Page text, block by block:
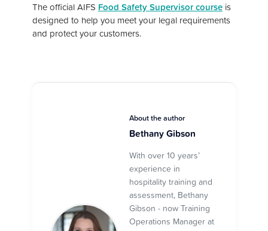
The official AIFS Food Safety Supervisor course is
designed to help you meetyour legal requirements
and protect your customers.
About the author
Bethany Gibson
With over 10 years’
experience in
hospitality training and
assessment, Bethany
Gibson - now Training
Operations Manager at